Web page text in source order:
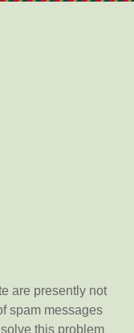
are presently not
spam messages
this problem